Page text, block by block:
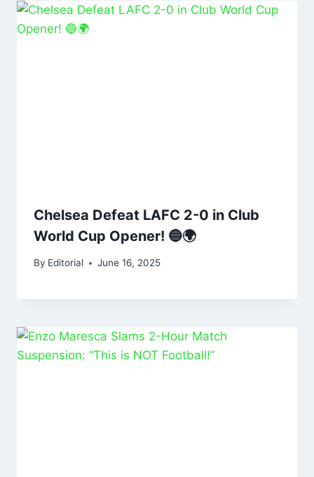
Chelsea Defeat LAFC 2-0 in Club
World Cup Opener! 🔵🌍
By Editorial June 16, 2025